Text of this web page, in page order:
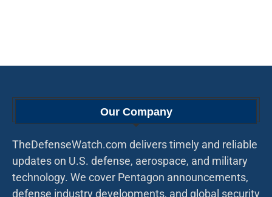
Our Company
TheDefenseWatch.com delivers timely and reliable
updates on U.S. defense, aerospace, and military
technology. We cover Pentagon announcements,
defense industry developments, and global security